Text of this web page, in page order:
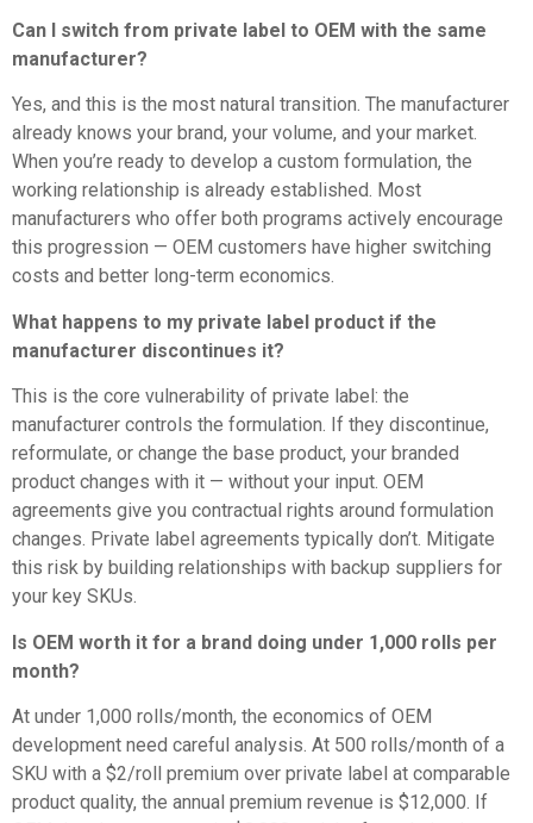
Can I switch from private label to OEM with the same
manufacturer?
Yes, and this is the most natural transition. The manufacturer
already knows your brand, your volume, and your market.
When you’re ready to develop a custom formulation, the
working relationship is already established. Most
manufacturers who offer both programs actively encourage
this progression — OEM customers have higher switching
costs and better long-term economics.
What happens to my private label product if the
manufacturer discontinues it?
This is the core vulnerability of private label: the
manufacturer controls the formulation. If they discontinue,
reformulate, or change the base product, your branded
product changes with it — without your input. OEM
agreements give you contractual rights around formulation
changes. Private label agreements typically don’t. Mitigate
this risk by building relationships with backup suppliers for
your key SKUs.
Is OEM worth it for a brand doing under 1,000 rolls per
month?
At under 1,000 rolls/month, the economics of OEM
development need careful analysis. At 500 rolls/month of a
SKU with a $2/roll premium over private label at comparable
product quality, the annual premium revenue is $12,000. If